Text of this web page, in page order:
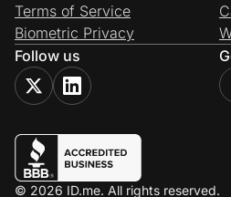
Terms of Service
Biometric Privacy
Follow us
© 2026 ID.me. All rights reserved.